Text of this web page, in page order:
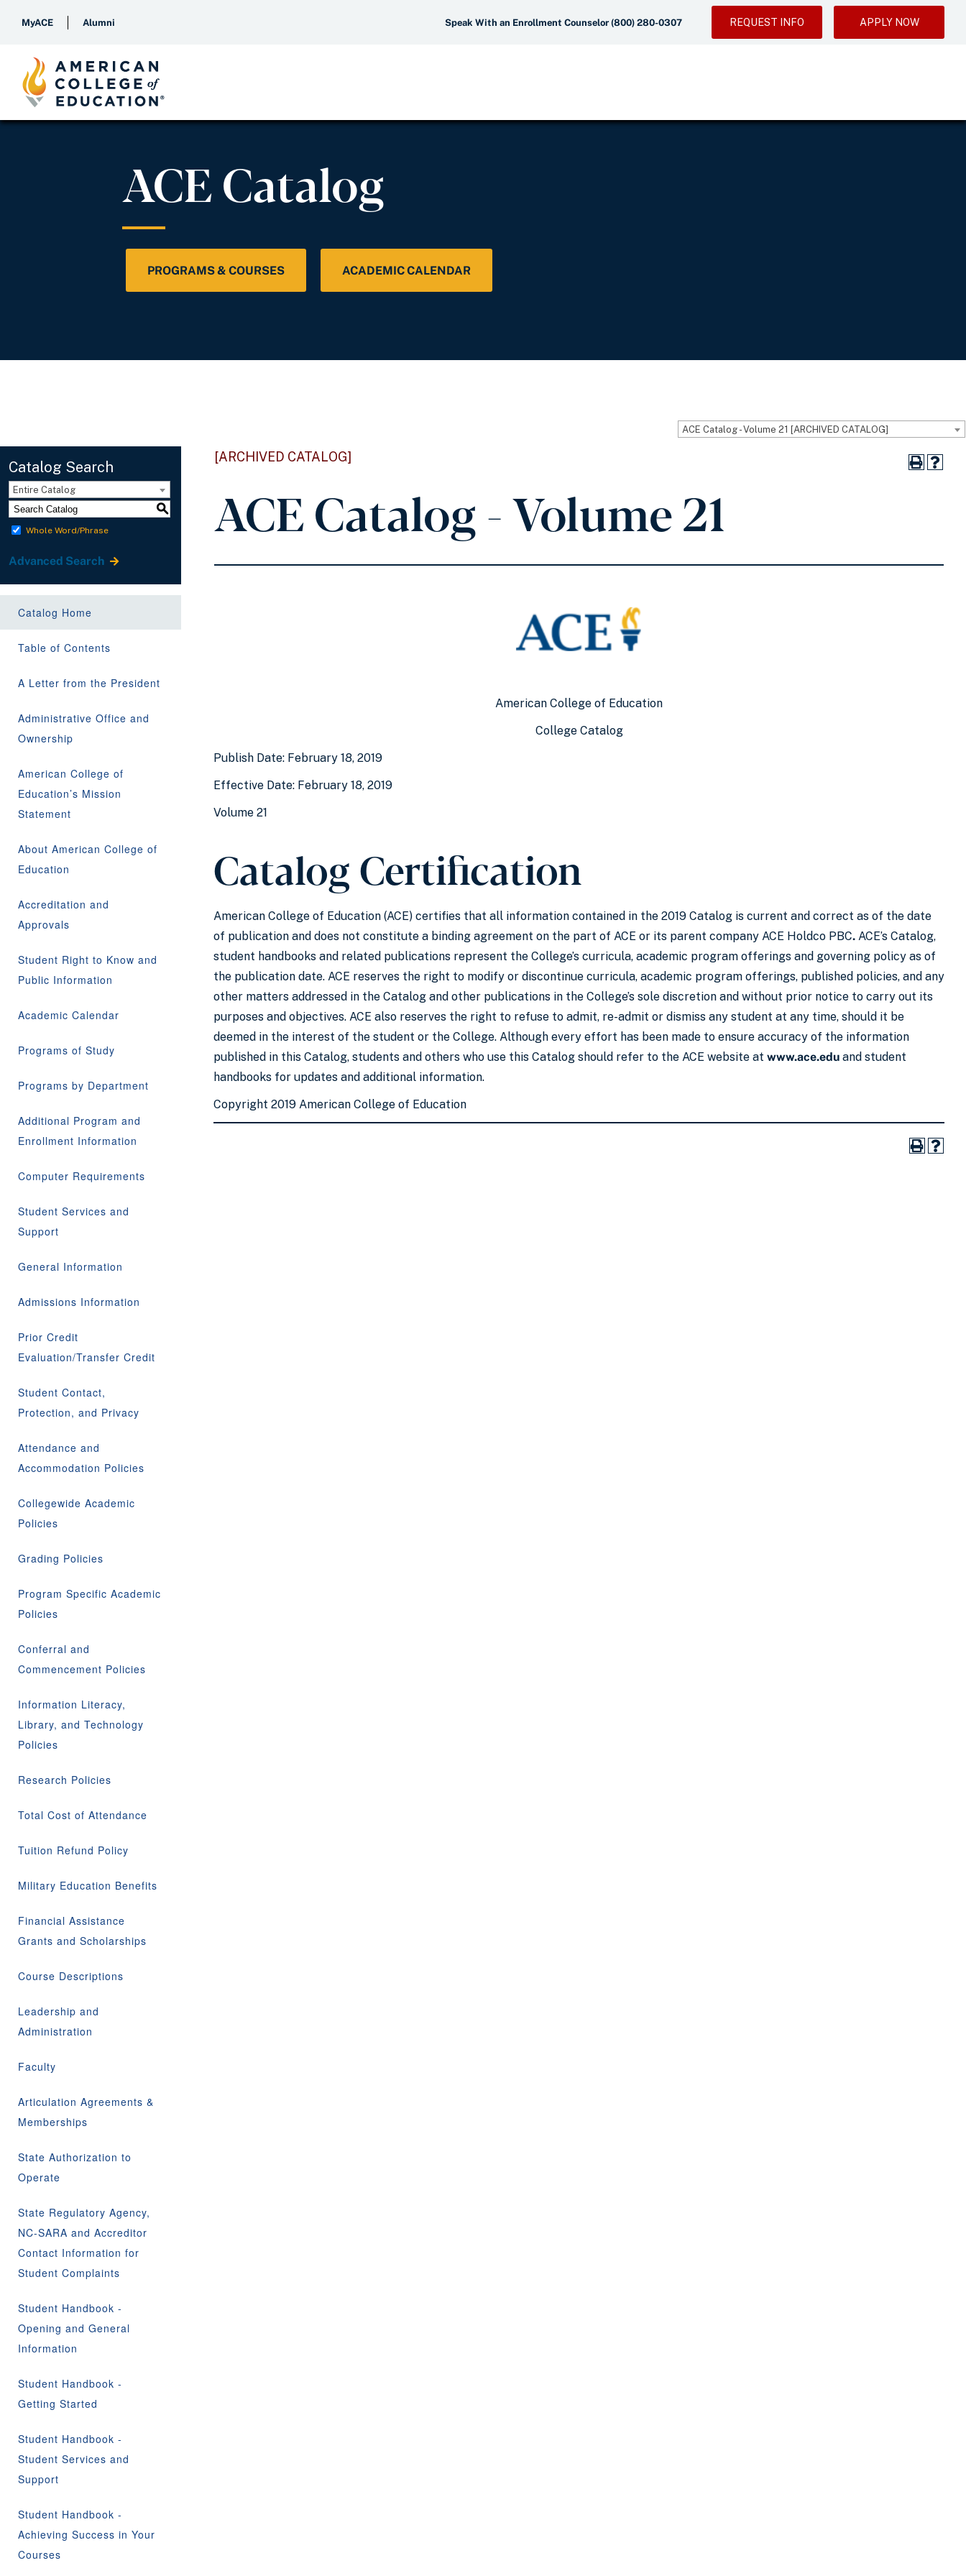
MyACE Alumni Speak With an Enrollment Counselor (800) 280-0307 REQUEST INFO APPLY NOW
ACE Catalog
PROGRAMS & COURSES ACADEMIC CALENDAR
ACE Catalog - Volume 21 [ARCHIVED CATALOG]
Catalog Search
Entire Catalog
S
Whole Word/Phrase
Advanced Search
Catalog Home
Table of Contents
A Letter from the President
Administrative Office and
Ownership
American College of
Education’s Mission
Statement
About American College of
Education
Accreditation and
Approvals
Student Right to Know and
Public Information
Academic Calendar
Programs of Study
Programs by Department
Additional Program and
Enrollment Information
Computer Requirements
Student Services and
Support
General Information
Admissions Information
Prior Credit
Evaluation/Transfer Credit
Student Contact,
Protection, and Privacy
Attendance and
Accommodation Policies
Collegewide Academic
Policies
Grading Policies
Program Specific Academic
Policies
Conferral and
Commencement Policies
Information Literacy,
Library, and Technology
Policies
Research Policies
Total Cost of Attendance
Tuition Refund Policy
Military Education Benefits
Financial Assistance
Grants and Scholarships
Course Descriptions
Leadership and
Administration
Faculty
Articulation Agreements &
Memberships
State Authorization to
Operate
State Regulatory Agency,
NC-SARA and Accreditor
Contact Information for
Student Complaints
Student Handbook -
Opening and General
Information
Student Handbook -
Getting Started
Student Handbook -
Student Services and
Support
Student Handbook -
Achieving Success in Your
Courses
[ARCHIVED CATALOG]
ACE Catalog - Volume 21
American College of Education
College Catalog
Publish Date: February 18, 2019
Effective Date: February 18, 2019
Volume 21
Catalog Certification
American College of Education (ACE) certifies that all information contained in the 2019 Catalog is current and correct as of the date
of publication and does not constitute a binding agreement on the part of ACE or its parent company ACE Holdco PBC. ACE’s Catalog,
student handbooks and related publications represent the College’s curricula, academic program offerings and governing policy as of
the publication date. ACE reserves the right to modify or discontinue curricula, academic program offerings, published policies, and any
other matters addressed in the Catalog and other publications in the College’s sole discretion and without prior notice to carry out its
purposes and objectives. ACE also reserves the right to refuse to admit, re-admit or dismiss any student at any time, should it be
deemed in the interest of the student or the College. Although every effort has been made to ensure accuracy of the information
published in this Catalog, students and others who use this Catalog should refer to the ACE website at www.ace.edu and student
handbooks for updates and additional information.
Copyright 2019 American College of Education